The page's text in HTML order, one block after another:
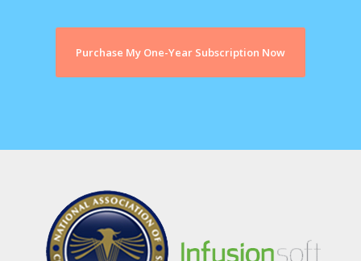
Purchase My One-Year Subscription Now